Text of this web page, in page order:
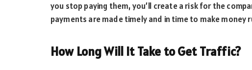
you stop paying them, you’ll create a risk for the
payments are made timely and in time to make money
How Long Will It Take to Get Traffic?